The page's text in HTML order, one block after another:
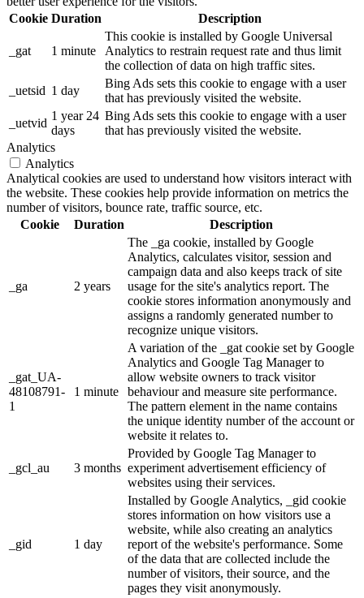
Cookie Duration Description
_gat 1 minute
This cookie is installed by Google Universal
Analytics to restrain request rate and thus limit
the collection of data on high traffic sites.
_uetsid 1 day
Bing Ads sets this cookie to engage with a user
that has previously visited the website.
_uetvid
1 year 24
days
Bing Ads sets this cookie to engage with a user
that has previously visited the website.
Analytics
Analytics
Analytical cookies are used to understand how visitors interact with
the website. These cookies help provide information on metrics the
number of visitors, bounce rate, traffic source, etc.
Cookie
Duration Description
_ga 2 years
The _ga cookie, installed by Google
Analytics, calculates visitor, session and
campaign data and also keeps track of site
usage for the site's analytics report. The
cookie stores information anonymously and
assigns a randomly generated number to
recognize unique visitors.
_gat_UA-
48108791-
1
1 minute
A variation of the _gat cookie set by Google
Analytics and Google Tag Manager to
allow website owners to track visitor
behaviour and measure site performance.
The pattern element in the name contains
the unique identity number of the account or
website it relates to.
_gcl_au 3 months
Provided by Google Tag Manager to
experiment advertisement efficiency of
websites using their services.
_gid 1 day
Installed by Google Analytics, _gid cookie
stores information on how visitors use a
website, while also creating an analytics
report of the website's performance. Some
of the data that are collected include the
number of visitors, their source, and the
pages they visit anonymously.